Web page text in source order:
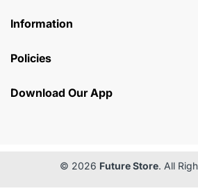
Information
Policies
Download Our App
© 2026 Future Store. All